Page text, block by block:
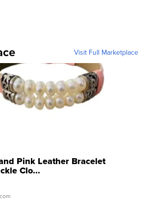
Visit Full Marketplace
Pink Leather Bracelet
Clo...